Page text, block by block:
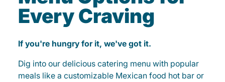
Every Craving
If you're hungry for it, we've got it.
Dig into our delicious catering menu with popular
meals like a customizable Mexican food hot bar or